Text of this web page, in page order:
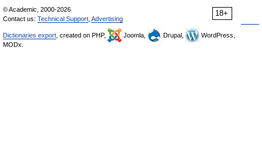
18+
© Academic, 2000-2026
Contact us: Technical Support Advertising
Dictionaries export , created on PHP, Joomla, Drupal,
WordPress,
MODx.